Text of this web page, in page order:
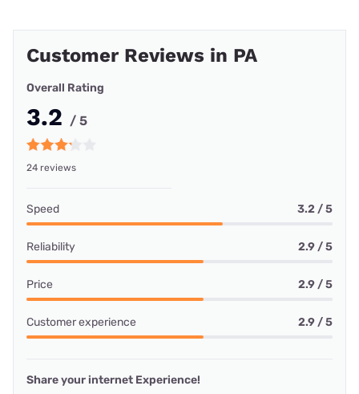
Customer Reviews in PA
Overall Rating
3.2 / 5
24 reviews
Speed 3.2 / 5
Reliability 2.9 / 5
Price 2.9 / 5
Customer experience 2.9 / 5
Share your internet Experience!